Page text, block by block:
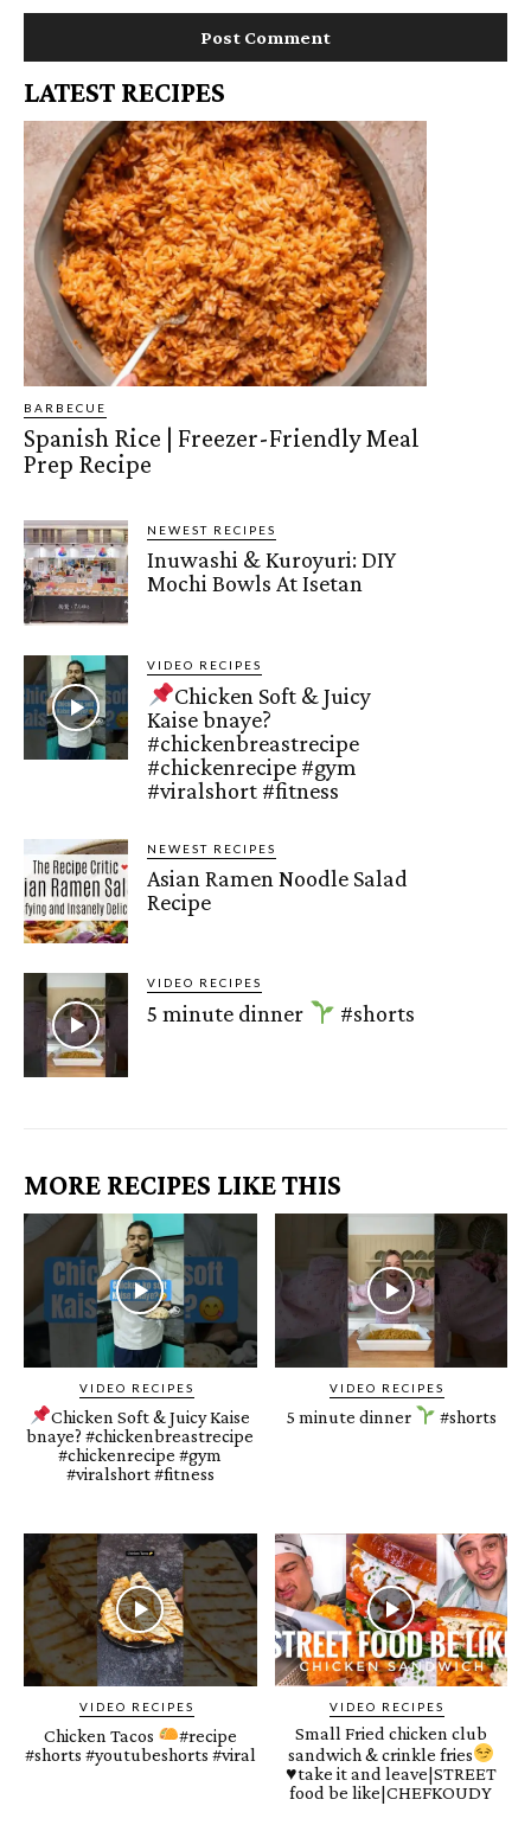
LATEST RECIPES
BARBECUE
Spanish Rice | Freezer-Friendly Meal
Prep Recipe
NEWEST RECIPES
Inuwashi & Kuroyuri: DIY
Mochi Bowls At Isetan
VIDEO RECIPES
Chicken Soft & Juicy
Kaise bnaye?
#chickenbreastrecipe
#chickenrecipe #gym
#viralshort #fitness
NEWEST RECIPES
Asian Ramen Noodle Salad
Recipe
VIDEO RECIPES
5 minute dinner #shorts
MORE RECIPES LIKE THIS
VIDEO RECIPES
Chicken Soft & Juicy Kaise
bnaye? #chickenbreastrecipe
#chickenrecipe #gym
#viralshort #fitness
VIDEO RECIPES
5 minute dinner #shorts
VIDEO RECIPES
Chicken Tacos
#recipe
#shorts #youtubeshorts #viral
VIDEO RECIPES
Small Fried chicken club
sandwich & crinkle fries
♥️take it and leave|STREET
food be like|CHEFKOUDY